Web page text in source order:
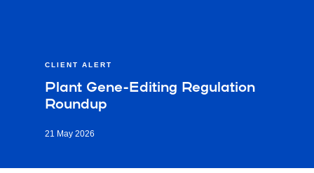
CLIENT ALERT
Plant Gene-Editing Regulation
Roundup
21 May 2026